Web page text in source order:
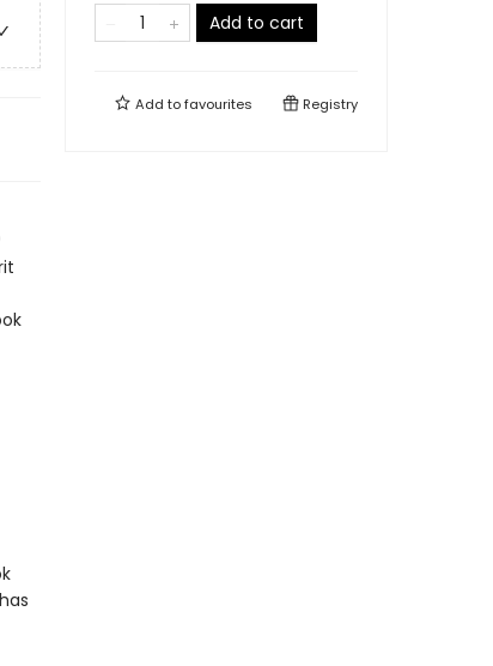
Add to cart
Add tofavourites Registry